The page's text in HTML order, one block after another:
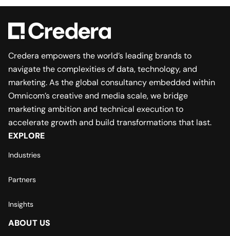
Credera empowers the world’s leading brands to
navigate the complexities of data, technology, and
marketing. As the global consultancy embedded within
Omnicom’s creative and media scale, we bridge
marketing ambition and technical execution to
accelerate growth and build transformations that last.
EXPLORE
Industries
Partners
Insights
ABOUT US